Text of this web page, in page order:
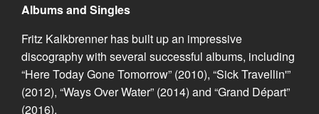
Albums and Singles
Fritz Kalkbrenner has built up an impressive
discography with several successful albums, including
“Here Today Gone Tomorrow” (2010), “Sick Travellin'”
(2012), “Ways Over Water” (2014) and “Grand Départ”
(2016).